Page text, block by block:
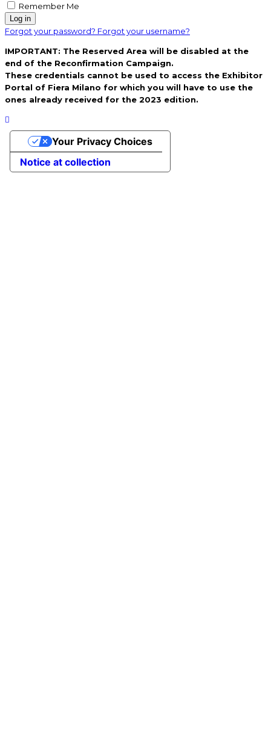
Remember Me
Log in
Forgot your password? Forgot your username?
IMPORTANT: The Reserved Area will be disabled at the
end of the Reconfirmation Campaign.
These credentials cannot be used to access the Exhibitor
Portal of Fiera Milano for which you will have to use the
ones already received for the 2023 edition.
Notice at collection
Your Privacy Choices